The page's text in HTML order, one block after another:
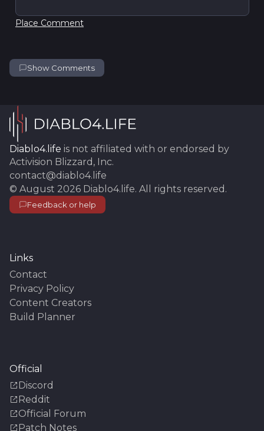
Place Comment
Show Comments
Diablo4.life is not affiliated with or endorsed by
Activision Blizzard, Inc.
contact@diablo4.life
© August 2026 Diablo4.life. All rights reserved.
Feedback or help
Links
Contact
Privacy Policy
Content Creators
Build Planner
Official
Discord
Reddit
Official Forum
Patch Notes